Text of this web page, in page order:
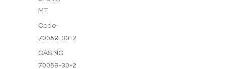
MT
Code:
70059-30-2
CAS.NO:
70059-30-2